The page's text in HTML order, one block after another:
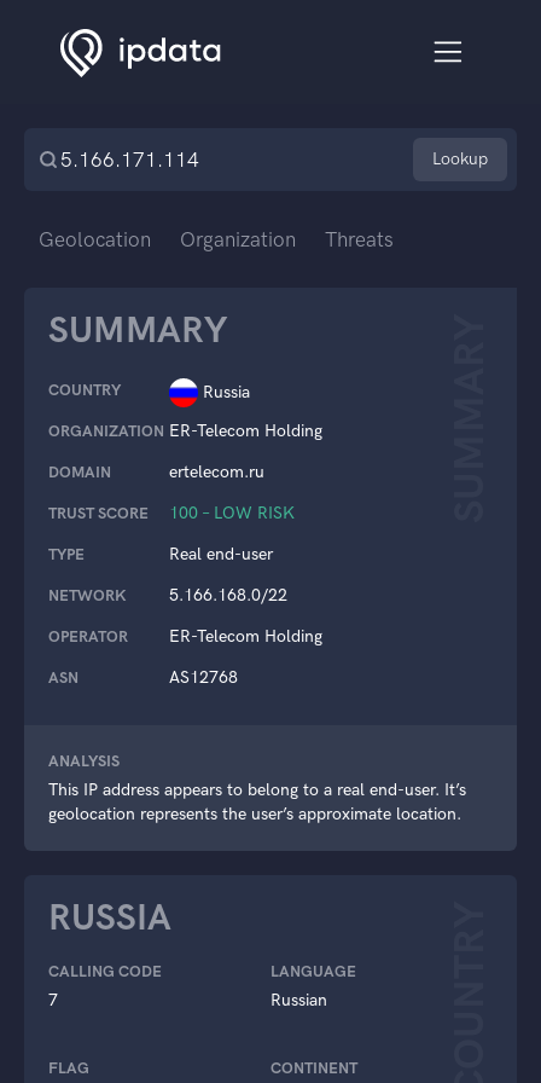
Lookup
Geolocation Organization Threats
SUMMARY
COUNTRY Russia
ORGANIZATION ER-Telecom Holding
DOMAIN ertelecom.ru
TRUST SCORE 100 – LOW RISK
TYPE Real end-user
NETWORK 5.166.168.0/22
OPERATOR ER-Telecom Holding
ASN AS12768
ANALYSIS
This IP address appears to belong to a real end-user. It’s
geolocation represents the user’s approximate location.
RUSSIA
CALLING CODE
7
LANGUAGE
Russian
FLAG CONTINENT